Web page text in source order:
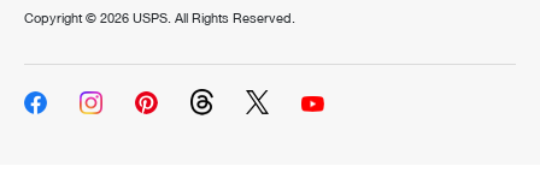
Copyright © 2026 USPS. All Rights Reserved.